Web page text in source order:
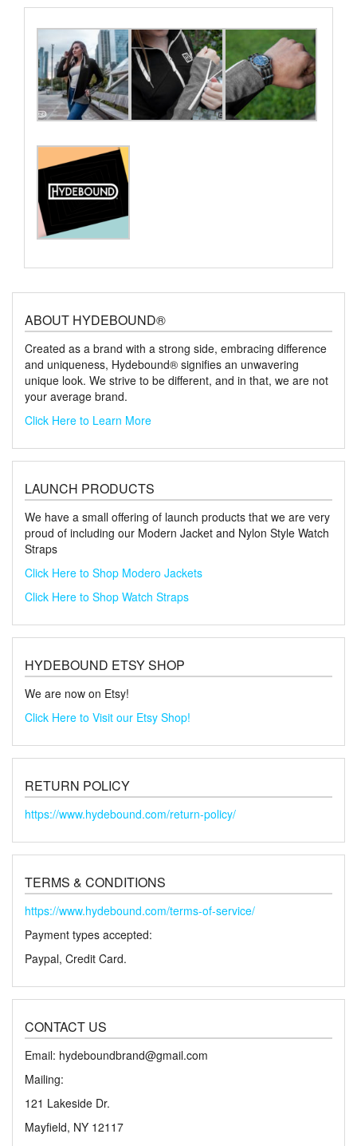
ABOUT HYDEBOUND®
Created as a brand with a strong side, embracing difference
and uniqueness, Hydebound® signifies an unwavering
unique look. We strive to be different, and in that, we are not
your average brand.
Click Here to Learn More
LAUNCH PRODUCTS
We have a small offering of launch products that we are very
proud of including our Modern Jacket and Nylon Style Watch
Straps
Click Here to Shop Modero Jackets
Click Here to Shop Watch Straps
HYDEBOUND ETSY SHOP
We are now on Etsy!
Click Here to Visit our Etsy Shop!
RETURN POLICY
https://www.hydebound.com/return-policy/
TERMS & CONDITIONS
https://www.hydebound.com/terms-of-service/
Payment types accepted:
Paypal, Credit Card.
CONTACT US
Email: hydeboundbrand@gmail.com
Mailing:
121 Lakeside Dr.
Mayfield, NY 12117